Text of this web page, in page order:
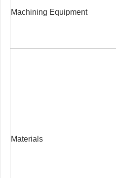
Machining Equipment
Materials